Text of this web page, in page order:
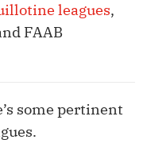
leagues,
FAAB
some pertinent